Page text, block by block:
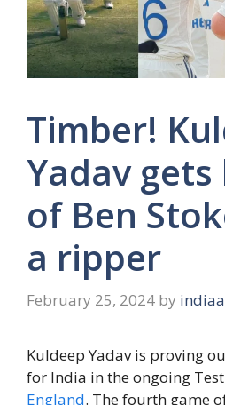
Timber!
Yadav
of Ben
a ripper
February 25, 2024 by
Kuldeep Yadav is proving
for India in the ongoing
England. The fourth game